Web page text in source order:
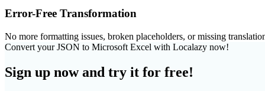
Error-Free Transformation
No more formatting issues, broken placeholders, or missing
Convert your JSON to Microsoft Excel with Localazy now!
Sign up now and try it for free!